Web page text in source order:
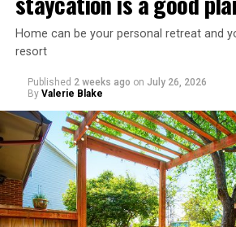
Home can be your personal retreat and
resort
Published 2 weeks ago on July 26, 2026
By Valerie Blake